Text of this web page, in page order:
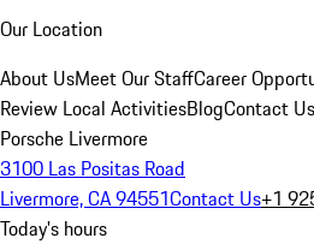
Our Location
About UsMeet Our StaffCareer
Review Local ActivitiesBlogContact Us
Porsche Livermore
3100 Las Positas Road
Livermore, CA 94551Contact Us+1
Today's hours